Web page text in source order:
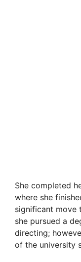
She completed
where she
significant move
she pursued a
directing;
of the university